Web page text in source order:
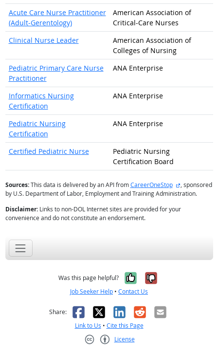
Acute Care Nurse Practitioner
(Adult-Gerentology)
American Association of
Critical-Care Nurses
Clinical Nurse Leader
American Association of
Colleges of Nursing
Pediatric Primary Care Nurse
Practitioner
ANA Enterprise
Informatics Nursing
Certification
ANA Enterprise
Pediatric Nursing
Certification
ANA Enterprise
Certified Pediatric Nurse
Pediatric Nursing
Certification Board
Sources:This data is delivered by an API fromCareerOneStop external site
, sponsored
by U.S. Department of Labor, Employment and Training Administration.
Disclaimer:Links to non-DOL Internet sites are provided for your
convenience and do not constitute an endorsement.
Was this page helpful? Yes, it was
No, it was
Job Seeker Help • Contact Us
Share: Facebook
X LinkedIn
RedditEmail
Link to Us • Cite this Page
License